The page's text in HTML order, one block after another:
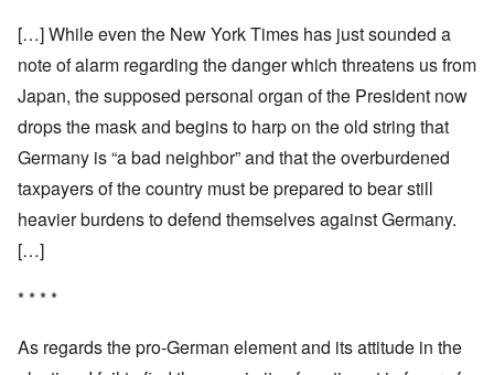
[…] While even the New York Times has just sounded a
note of alarm regarding the danger which threatens us from
Japan, the supposed personal organ of the President now
drops the mask and begins to harp on the old string that
Germany is “a bad neighbor” and that the overburdened
taxpayers of the country must be prepared to bear still
heavier burdens to defend themselves against Germany.
[…]
* * * *
As regards the pro-German element and its attitude in the